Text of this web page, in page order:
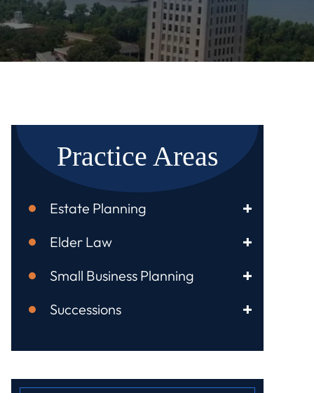
Practice Areas
Estate Planning
Elder Law
Small Business Planning
Successions